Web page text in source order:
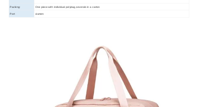
Packing: One piece with individual polybag,severals in a carton
Port xiamen